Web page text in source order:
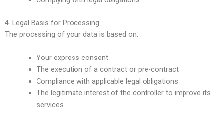
4. Legal Basis for Processing
The processing of your data is based on:
Your express consent
The execution of a contract or pre-contract
Compliance with applicable legal obligations
The legitimate interest of the controller to improve its
services